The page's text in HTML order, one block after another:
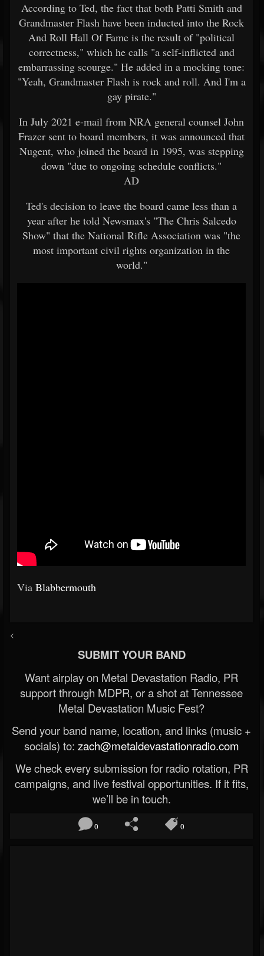
According to Ted, the fact that both Patti Smith and
Grandmaster Flash have been inducted into the Rock
And Roll Hall Of Fame is the result of "political
correctness," which he calls "a self-inflicted and
embarrassing scourge." He added in a mocking tone:
"Yeah, Grandmaster Flash is rock and roll. And I'm a
gay pirate."
In July 2021 e-mail from NRA general counsel John
Frazer sent to board members, it was announced that
Nugent, who joined the board in 1995, was stepping
down "due to ongoing schedule conflicts."
AD
Ted's decision to leave the board came less than a
year after he told Newsmax's "The Chris Salcedo
Show" that the National Rifle Association was "the
most important civil rights organization in the
world."
Via Blabbermouth
<
SUBMIT YOUR BAND
Want airplay on Metal Devastation Radio, PR
support through MDPR, or a shot at Tennessee
Metal Devastation Music Fest?
Send your band name, location, and links (music +
socials) to: zach@metaldevastationradio.com
We check every submission for radio rotation, PR
campaigns, and live festival opportunities. If it fits,
we’ll be in touch.
0 0